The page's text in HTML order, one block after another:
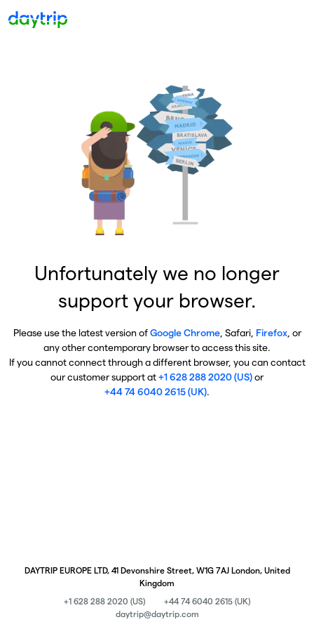
Unfortunately we no longer
support your browser.
Please use the latest version ofGoogle Chrome, Safari, Firefox, or
any other contemporary browser to access this site.
If you cannot connect through a different browser, you can contact
our customer support at+1 628 288 2020 (US)or
+44 74 6040 2615 (UK).
DAYTRIP EUROPE LTD, 41 Devonshire Street, W1G 7AJ London, United
Kingdom
+1 628 288 2020 (US)
+44 74 6040 2615 (UK)
daytrip@daytrip.com